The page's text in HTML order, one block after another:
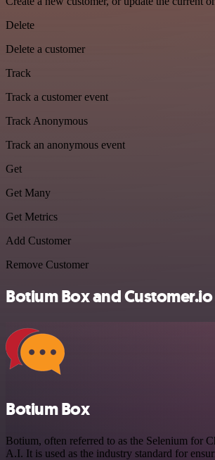
Delete
Delete a customer
Track
Track a customer event
Track Anonymous
Track an anonymous event
Get
Get Many
Get Metrics
Add Customer
Remove Customer
Botium Box and
Botium Box
Botium, often referred to as the Selenium for
A.I. It is used as the industry standard for